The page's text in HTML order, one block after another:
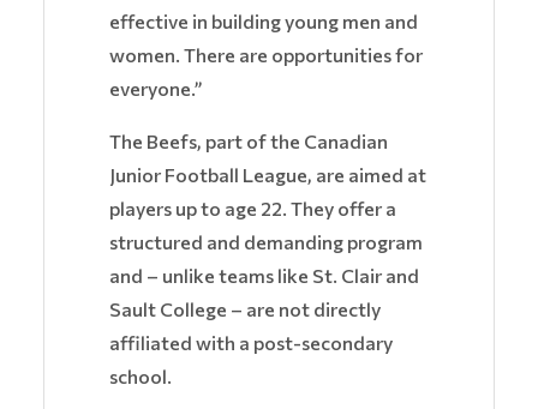
effective in building young men and
women. There are opportunities for
everyone.”
The Beefs, part of the Canadian
Junior Football League, are aimed at
players up to age 22. They offer a
structured and demanding program
and – unlike teams like St. Clair and
Sault College – are not directly
affiliated with a post-secondary
school.